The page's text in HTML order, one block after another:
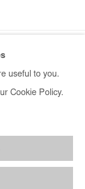
useful to you.
Cookie Policy.